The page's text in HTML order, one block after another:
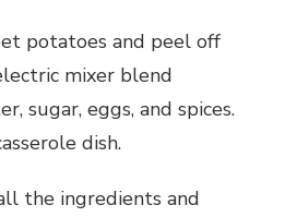
potatoes and peel off
mixer blend
sugar, eggs, and spices.
dish.
the ingredients and